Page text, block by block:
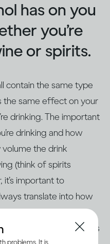
has on you
you’re
or spirits.
contain the same type
the same effect on your
drinking. The important
drinking and how
volume the drink
(think of spirits
important to
translate into how
example, if you’re
aren’t the same size as
problems. It is